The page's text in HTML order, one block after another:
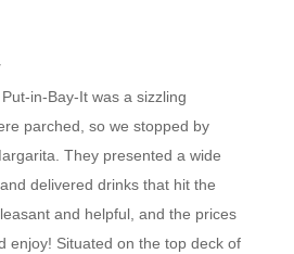
in-Bay-It was a sizzling
parched, so we stopped by
They presented a wide
delivered drinks that hit the
and helpful, and the prices
enjoy! Situated on the top deck of